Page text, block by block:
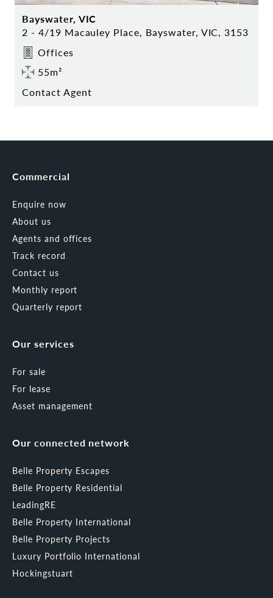
Bayswater, VIC
2 - 4/19 Macauley Place, Bayswater, VIC, 3153
Offices
55m²
Contact Agent
Commercial
Enquire now
About us
Agents and offices
Track record
Contact us
Monthly report
Quarterly report
Our services
For sale
For lease
Asset management
Our connected network
Belle Property Escapes
Belle Property Residential
LeadingRE
Belle Property International
Belle Property Projects
Luxury Portfolio International
Hockingstuart